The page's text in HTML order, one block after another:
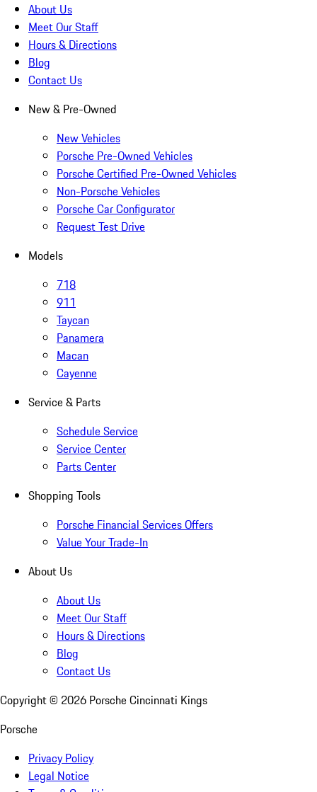
About Us
Meet Our Staff
Hours & Directions
Blog
Contact Us
New & Pre-Owned
New Vehicles
Porsche Pre-Owned Vehicles
Porsche Certified Pre-Owned Vehicles
Non-Porsche Vehicles
Porsche Car Configurator
Request Test Drive
Models
718
911
Taycan
Panamera
Macan
Cayenne
Service & Parts
Schedule Service
Service Center
Parts Center
Shopping Tools
Porsche Financial Services Offers
Value Your Trade-In
About Us
About Us
Meet Our Staff
Hours & Directions
Blog
Contact Us
Copyright © 2026 Porsche Cincinnati Kings
Porsche
Privacy Policy
Legal Notice